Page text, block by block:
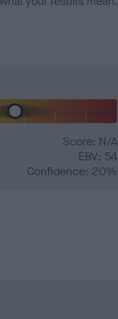
Score: N/A
EBV: 54
Confidence: 20%